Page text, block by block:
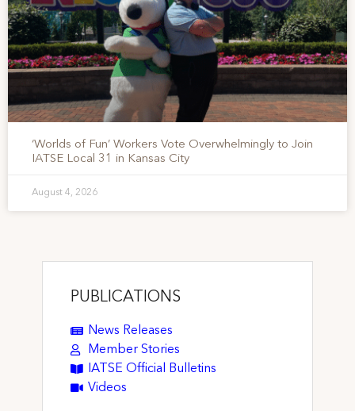
‘Worlds of Fun’ Workers Vote Overwhelmingly to Join
IATSE Local 31 in Kansas City
August 4, 2026
PUBLICATIONS
News Releases
Member Stories
IATSE Official Bulletins
Videos